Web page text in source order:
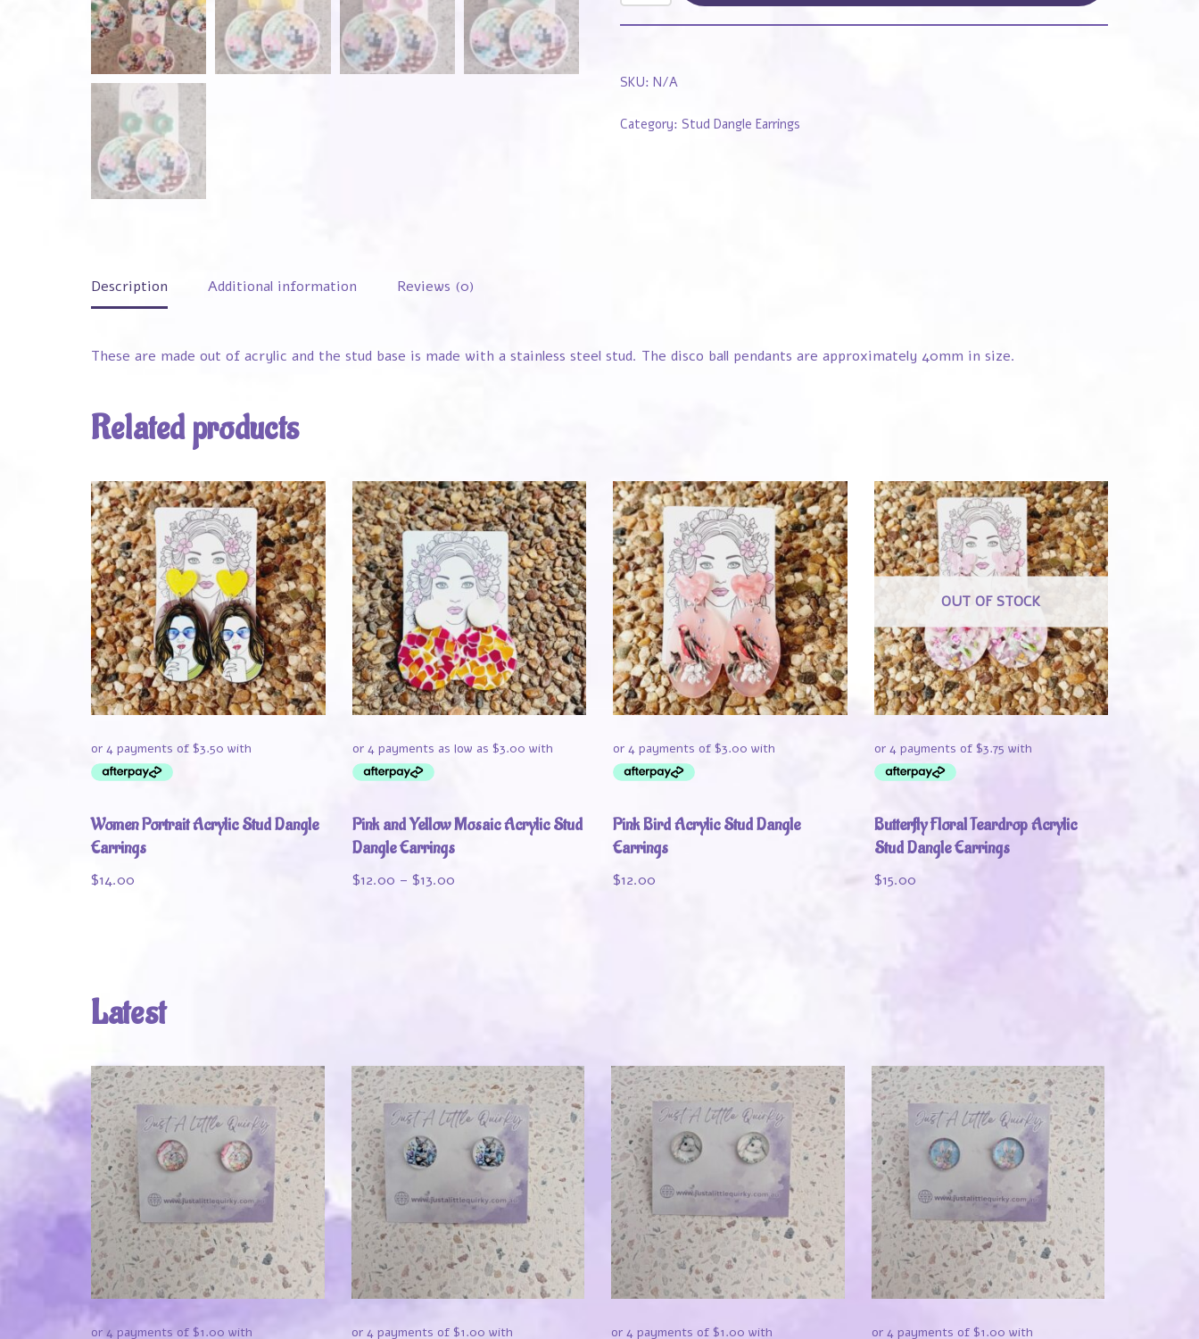
SKU: N/A
Category: Stud Dangle Earrings
Description Additional information Reviews (0)
These are made out of acrylic and the stud base is made with a stainless steel stud. The disco ball pendants are approximately 40mm in size.
Related products
Women Portrait Acrylic Stud Dangle
Earrings
$14.00
Pink and Yellow Mosaic Acrylic Stud
Dangle Earrings
$12.00 – $13.00
Pink Bird Acrylic Stud Dangle
Earrings
$12.00
OUT OF STOCK
Butterfly Floral Teardrop Acrylic
Stud Dangle Earrings
$15.00
Latest